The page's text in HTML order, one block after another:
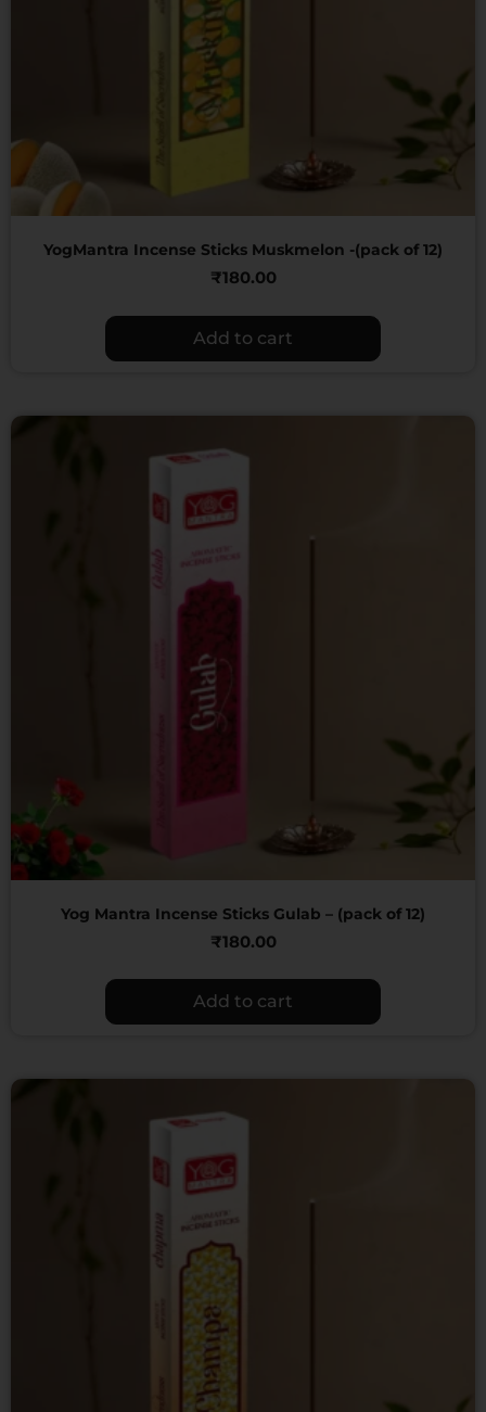
YogMantra Incense Sticks Muskmelon -(pack of 12)
₹180.00
Add to cart
Yog Mantra Incense Sticks Gulab – (pack of 12)
₹180.00
Add to cart